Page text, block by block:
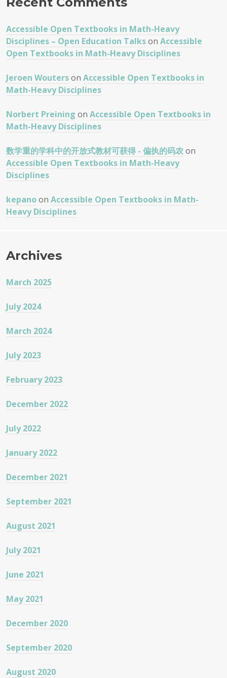
Accessible Open Textbooks in Math-Heavy
Disciplines – Open Education Talkson Accessible
Open Textbooks in Math-Heavy Disciplines
Jeroen Wouterson Accessible Open Textbooks in
Math-Heavy Disciplines
Norbert Preining on Accessible Open Textbooks in
Math-Heavy Disciplines
数学重的学科中的开放式教材可获得 - 偏执的码农 on
Accessible Open Textbooks in Math-Heavy
Disciplines
kepanoon Accessible Open Textbooks in Math-
Heavy Disciplines
Archives
March 2025
July 2024
March 2024
July 2023
February 2023
December 2022
July 2022
January 2022
December 2021
September 2021
August 2021
July 2021
June 2021
May 2021
December 2020
September 2020
August 2020